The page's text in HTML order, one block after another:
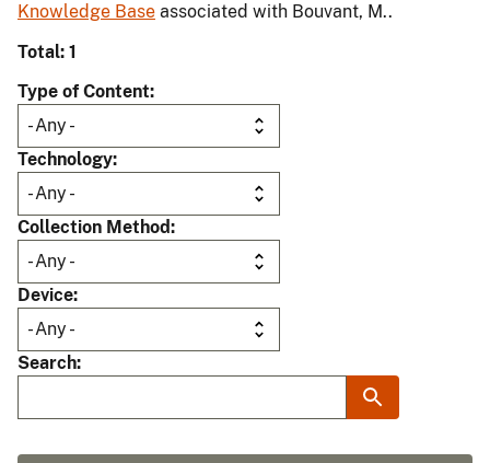
Knowledge Base associated with Bouvant, M..
Total: 1
Type of Content
Technology
Collection Method
Device
Search